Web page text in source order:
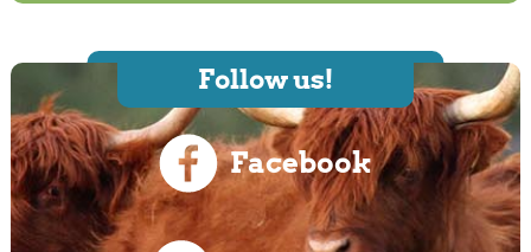
Follow us!
Facebook